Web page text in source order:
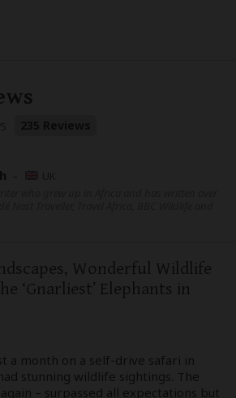
–
Wonderful Wildlife
‘Gnarliest’ Elephants in
a month on a self-drive safari in
stunning wildlife sightings. The
– surpassed all expectations but